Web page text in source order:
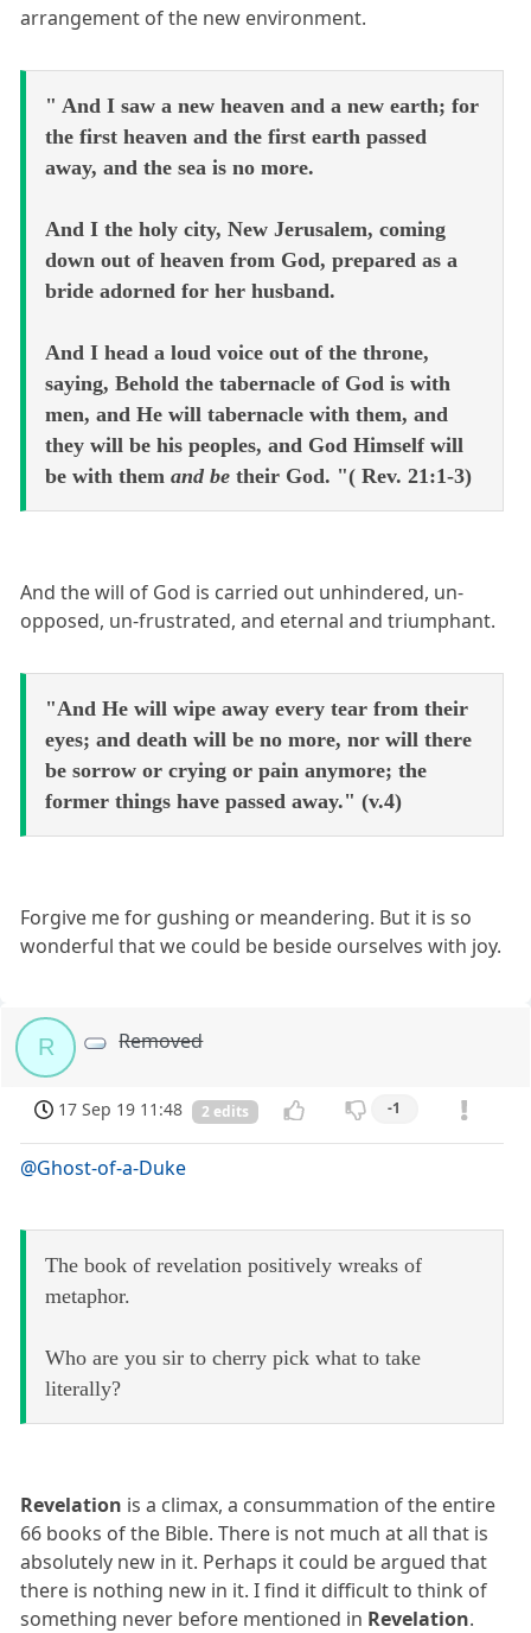
arrangement of the new environment.
" And I saw a new heaven and a new earth; for
the first heaven and the first earth passed
away, and the sea is no more.
And I the holy city, New Jerusalem, coming
down out of heaven from God, prepared as a
bride adorned for her husband.
And I head a loud voice out of the throne,
saying, Behold the tabernacle of God is with
men, and He will tabernacle with them, and
they will be his peoples, and God Himself will
be with them and be their God. "( Rev. 21:1-3)
And the will of God is carried out unhindered, un-
opposed, un-frustrated, and eternal and triumphant.
"And He will wipe away every tear from their
eyes; and death will be no more, nor will there
be sorrow or crying or pain anymore; the
former things have passed away." (v.4)
Forgive me for gushing or meandering. But it is so
wonderful that we could be beside ourselves with joy.
R Removed
17 Sep 19 11:48 2 edits -1
@Ghost-of-a-Duke
The book of revelation positively wreaks of
metaphor.
Who are you sir to cherry pick what to take
literally?
Revelation is a climax, a consummation of the entire
66 books of the Bible. There is not much at all that is
absolutely new in it. Perhaps it could be argued that
there is nothing new in it. I find it difficult to think of
something never before mentioned in Revelation.